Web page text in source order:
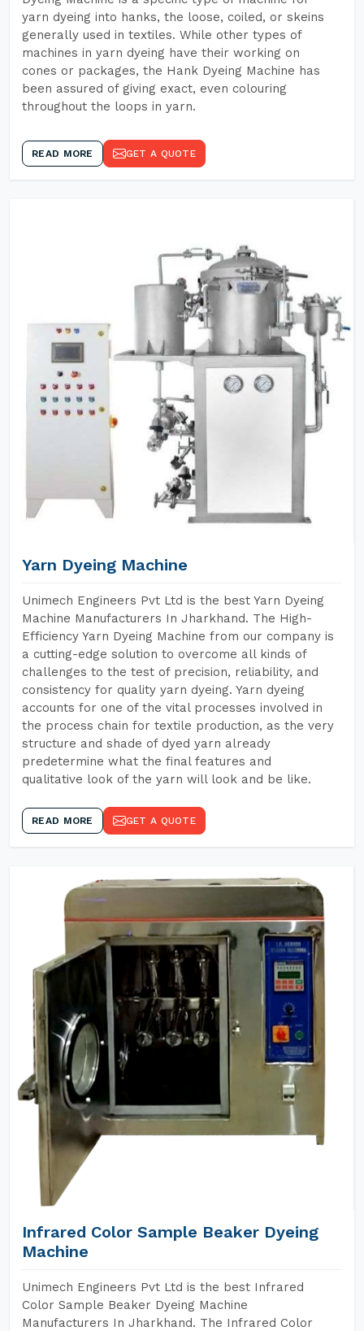
yarn dyeing into hanks, the loose, coiled, or skeins
generally used in textiles. While other types of
machines in yarn dyeing have their working on
cones or packages, the Hank Dyeing Machine has
been assured of giving exact, even colouring
throughout the loops in yarn.
READ MORE GET A QUOTE
Yarn Dyeing Machine
Unimech Engineers Pvt Ltd is the best Yarn Dyeing
Machine Manufacturers In Jharkhand. The High-
Efficiency Yarn Dyeing Machine from our company is
a cutting-edge solution to overcome all kinds of
challenges to the test of precision, reliability, and
consistency for quality yarn dyeing. Yarn dyeing
accounts for one of the vital processes involved in
the process chain for textile production, as the very
structure and shade of dyed yarn already
predetermine what the final features and
qualitative look of the yarn will look and be like.
READ MORE GET A QUOTE
Infrared Color Sample Beaker Dyeing
Machine
Unimech Engineers Pvt Ltd is the best Infrared
Color Sample Beaker Dyeing Machine
Manufacturers In Jharkhand. The Infrared Color